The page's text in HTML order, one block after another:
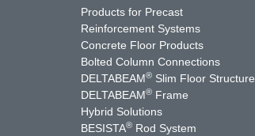
Products for Precast
Reinforcement Systems
Concrete Floor Products
Bolted Column Connections
DELTABEAM® Slim Floor Structure
DELTABEAM® Frame
Hybrid Solutions
BESISTA® Rod System